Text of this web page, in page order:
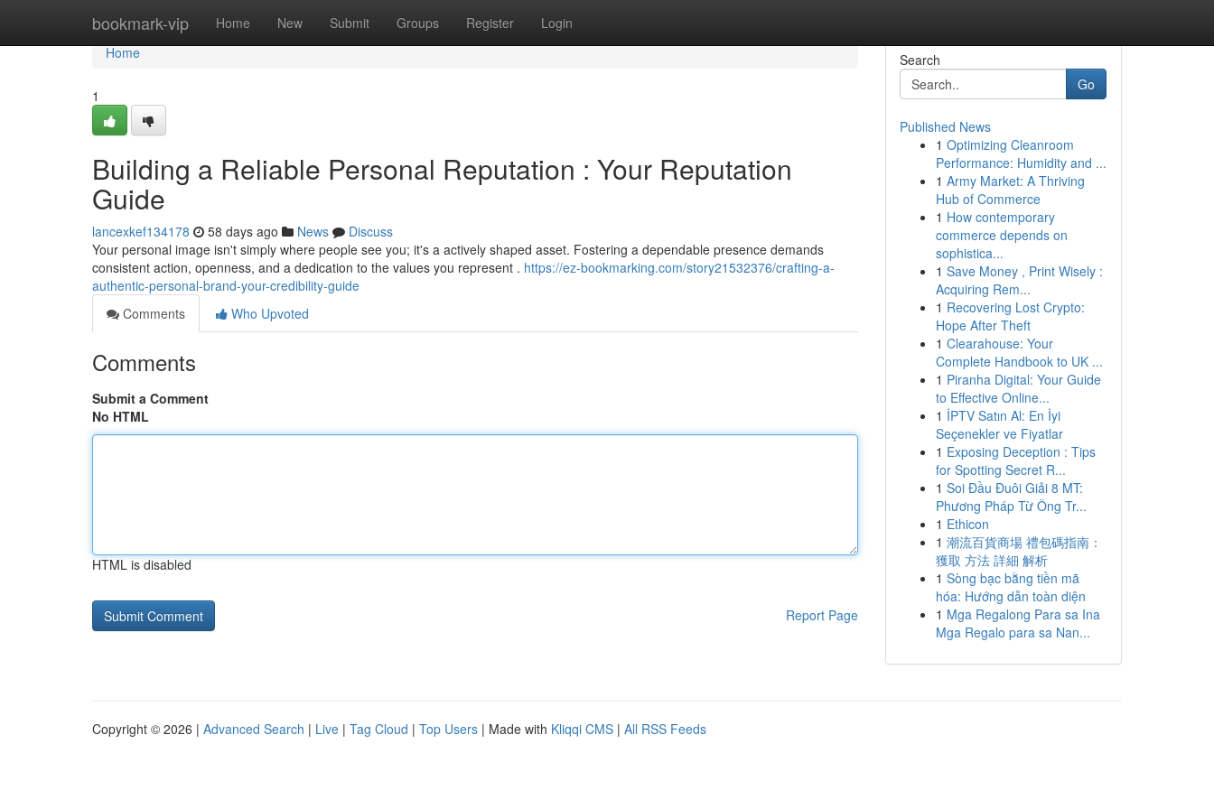
bookmark-vip Home New Submit Groups Register Login
Home
Home
1
Building a Reliable Personal Reputation : Your Reputation
Guide
lancexkef134178 58 days ago News
Discuss
Your personal image isn't simply where people see you; it's a actively shaped asset. Fostering a dependable presence demands
consistent action, openness, and a dedication to the values you represent . https://ez-bookmarking.com/story21532376/crafting-a-
authentic-personal-brand-your-credibility-guide
Comments
Who Upvoted
Comments
Submit a Comment
No HTML
HTML is disabled
Report Page
Search
Go
Published News
1 Optimizing Cleanroom
Performance: Humidity and ...
1 Army Market: A Thriving
Hub of Commerce
1 How contemporary
commerce depends on
sophistica...
1 Save Money , Print Wisely :
Acquiring Rem...
1 Recovering Lost Crypto:
Hope After Theft
1 Clearahouse: Your
Complete Handbook to UK ...
1 Piranha Digital: Your Guide
to Effective Online...
1 İPTV Satın Al: En İyi
Seçenekler ve Fiyatlar
1 Exposing Deception : Tips
for Spotting Secret R...
1 Soi Đầu Đuôi Giải 8 MT:
Phương Pháp Từ Ông Tr...
1 Ethicon
1 潮流百貨商場 禮包碼指南：
獲取 方法 詳細 解析
1 Sòng bạc bằng tiền mã
hóa: Hướng dẫn toàn diện
1 Mga Regalong Para sa Ina
Mga Regalo para sa Nan...
Copyright © 2026 | Advanced Search | Live | Tag Cloud | Top Users | Made with Kliqqi CMS | All RSS Feeds